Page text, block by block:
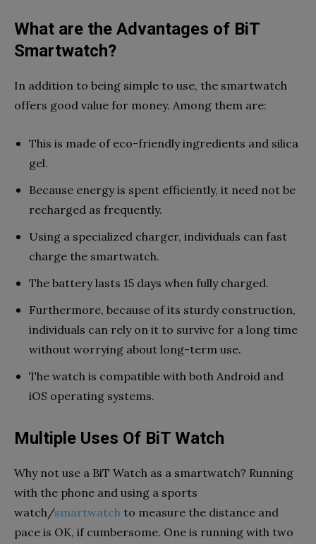
What are the Advantages of BiT
Smartwatch?
In addition to being simple to use, the smartwatch
offers good value for money. Among them are:
This is made of eco-friendly ingredients and silica
gel.
Because energy is spent efficiently, it need not be
recharged as frequently.
Using a specialized charger, individuals can fast
charge the smartwatch.
The battery lasts 15 days when fully charged.
Furthermore, because of its sturdy construction,
individuals can rely on it to survive for a long time
without worrying about long-term use.
The watch is compatible with both Android and
iOS operating systems.
Multiple Uses Of BiT Watch
Why not use a BiT Watch as a smartwatch? Running
with the phone and using a sports
watch/smartwatch to measure the distance and
pace is OK, if cumbersome. One is running with two